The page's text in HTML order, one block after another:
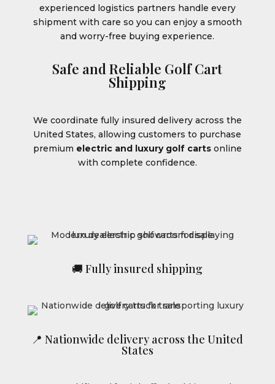
experienced logistics partners handle every
shipment with care so you can enjoy a smooth
and worry-free buying experience.
Safe and Reliable Golf Cart
Shipping
We coordinate fully insured delivery across the
United States, allowing customers to purchase
premium electric and luxury golf cartsonline
with complete confidence.
🚚 Fully insured shipping
📍 Nationwide delivery across the United
States